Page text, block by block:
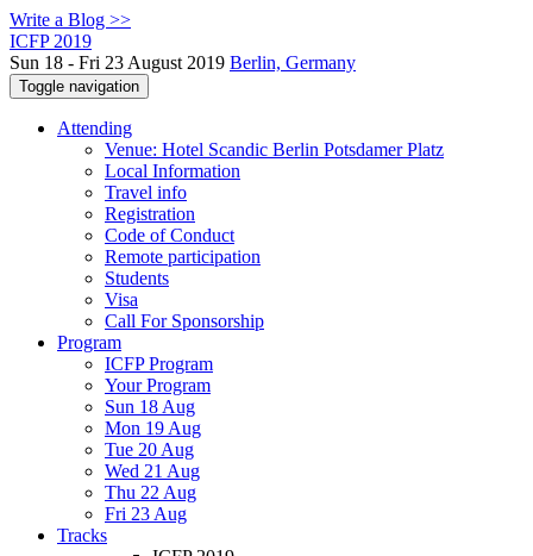
Write a Blog >>
ICFP 2019
Sun 18 - Fri 23 August 2019 Berlin, Germany
Toggle navigation
Attending
Venue: Hotel Scandic Berlin Potsdamer Platz
Local Information
Travel info
Registration
Code of Conduct
Remote participation
Students
Visa
Call For Sponsorship
Program
ICFP Program
Your Program
Sun 18 Aug
Mon 19 Aug
Tue 20 Aug
Wed 21 Aug
Thu 22 Aug
Fri 23 Aug
Tracks